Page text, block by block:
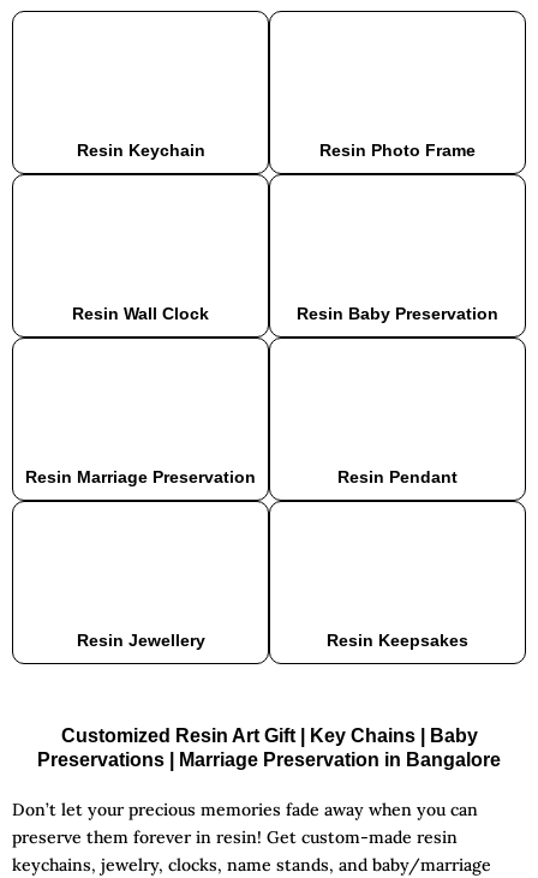
Resin Keychain Resin Photo Frame
Resin Wall Clock Resin Baby Preservation
Resin Marriage Preservation Resin Pendant​
Resin Jewellery Resin Keepsakes
Customized Resin Art Gift | Key Chains | Baby
Preservations | Marriage Preservation in Bangalore
Don’t let your precious memories fade away when you can
preserve them forever in resin! Get custom-made resin
keychains, jewelry, clocks, name stands, and baby/marriage